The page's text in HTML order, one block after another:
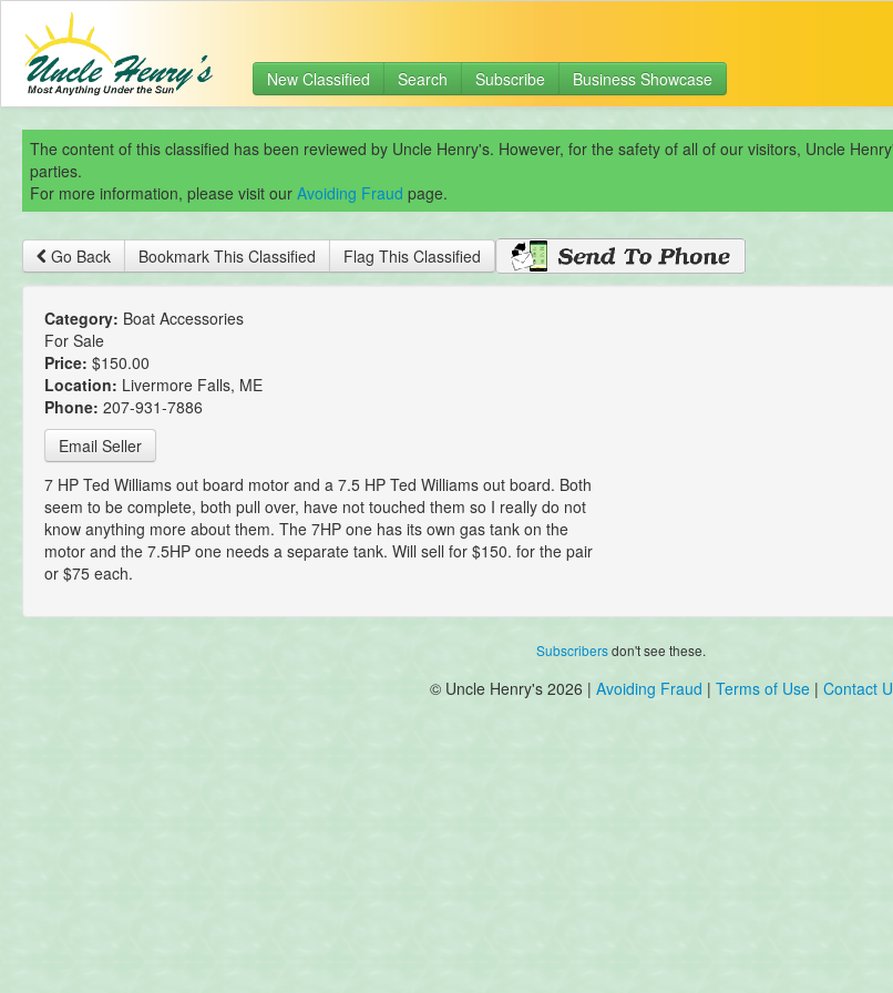
New Classified Search Subscribe Business Showcase
The content of this classified has been reviewed by Uncle Henry's. However, for the safety of all of our visitors, Uncle
parties.
For more information, please visit our Avoiding Fraud page.
Go Back Bookmark This Classified Flag This Classified
Category: Boat Accessories
For Sale
Price: $150.00
Location: Livermore Falls, ME
Phone: 207-931-7886
Email Seller
7 HP Ted Williams out board motor and a 7.5 HP Ted Williams out board. Both
seem to be complete, both pull over, have not touched them so I really do not
know anything more about them. The 7HP one has its own gas tank on the
motor and the 7.5HP one needs a separate tank. Will sell for $150. for the pair
or $75 each.
Subscribersdon't see these.
© Uncle Henry's 2026 | Avoiding Fraud | Terms of Use | Contact